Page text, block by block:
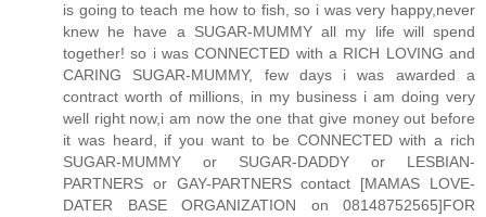
is going to teach me how to fish, so i was very happy,never
knew he have a SUGAR-MUMMY all my life will spend
together! so i was CONNECTED with a RICH LOVING and
CARING SUGAR-MUMMY, few days i was awarded a
contract worth of millions, in my business i am doing very
well right now,i am now the one that give money out before
it was heard, if you want to be CONNECTED with a rich
SUGAR-MUMMY or SUGAR-DADDY or LESBIAN-
PARTNERS or GAY-PARTNERS contact [MAMAS LOVE-
DATER BASE ORGANIZATION on 08148752565]FOR